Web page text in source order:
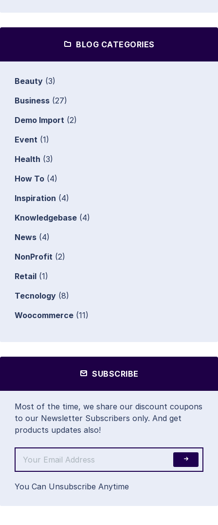
BLOG CATEGORIES
Beauty (3)
Business (27)
Demo Import (2)
Event (1)
Health (3)
How To (4)
Inspiration (4)
Knowledgebase (4)
News (4)
NonProfit (2)
Retail (1)
Tecnology (8)
Woocommerce (11)
SUBSCRIBE
Most of the time, we share our discount coupons
to our Newsletter Subscribers only. And get
products updates also!
You Can Unsubscribe Anytime